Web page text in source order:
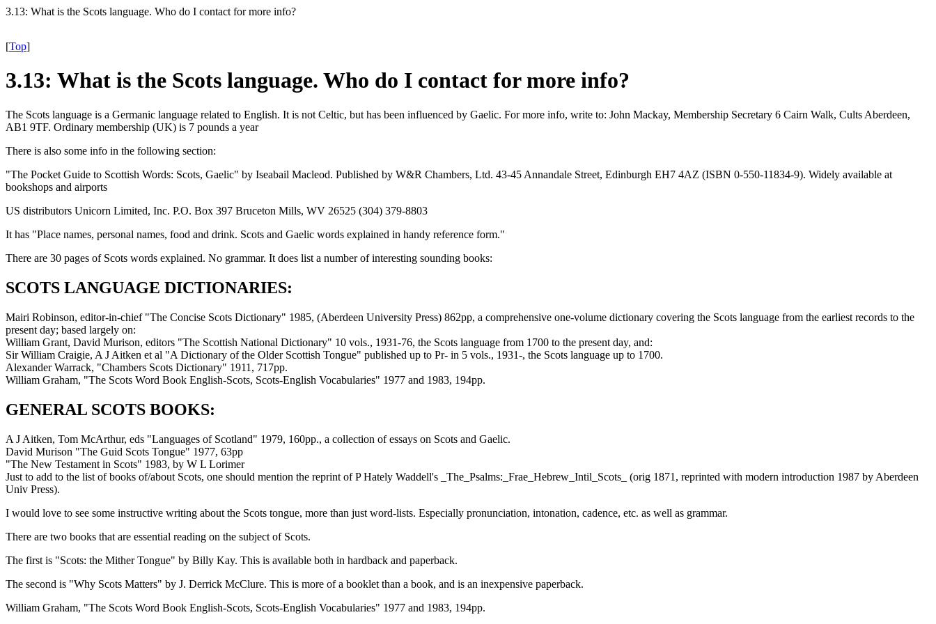
3.13: What is the Scots language. Who do I contact for more info?
[Top]
3.13: What is the Scots language. Who do I contact for more info?
The Scots language is a Germanic language related to English. It is not Celtic, but has been influenced by Gaelic. For more info, write to: John Mackay, Membership Secretary 6 Cairn Walk, Cults Aberdeen,
AB1 9TF. Ordinary membership (UK) is 7 pounds a year
There is also some info in the following section:
"The Pocket Guide to Scottish Words: Scots, Gaelic" by Iseabail Macleod. Published by W&R Chambers, Ltd. 43-45 Annandale Street, Edinburgh EH7 4AZ (ISBN 0-550-11834-9). Widely available at
bookshops and airports
US distributors Unicorn Limited, Inc. P.O. Box 397 Bruceton Mills, WV 26525 (304) 379-8803
It has "Place names, personal names, food and drink. Scots and Gaelic words explained in handy reference form."
There are 30 pages of Scots words explained. No grammar. It does list a number of interesting sounding books:
SCOTS LANGUAGE DICTIONARIES:
Mairi Robinson, editor-in-chief "The Concise Scots Dictionary" 1985, (Aberdeen University Press) 862pp, a comprehensive one-volume dictionary covering the Scots language from the earliest records to the
present day; based largely on:
William Grant, David Murison, editors "The Scottish National Dictionary" 10 vols., 1931-76, the Scots language from 1700 to the present day, and:
Sir William Craigie, A J Aitken et al "A Dictionary of the Older Scottish Tongue" published up to Pr- in 5 vols., 1931-, the Scots language up to 1700.
Alexander Warrack, "Chambers Scots Dictionary" 1911, 717pp.
William Graham, "The Scots Word Book English-Scots, Scots-English Vocabularies" 1977 and 1983, 194pp.
GENERAL SCOTS BOOKS:
A J Aitken, Tom McArthur, eds "Languages of Scotland" 1979, 160pp., a collection of essays on Scots and Gaelic.
David Murison "The Guid Scots Tongue" 1977, 63pp
"The New Testament in Scots" 1983, by W L Lorimer
Just to add to the list of books of/about Scots, one should mention the reprint of P Hately Waddell's _The_Psalms:_Frae_Hebrew_Intil_Scots_ (orig 1871, reprinted with modern introduction 1987 by Aberdeen
Univ Press).
I would love to see some instructive writing about the Scots tongue, more than just word-lists. Especially pronunciation, intonation, cadence, etc. as well as grammar.
There are two books that are essential reading on the subject of Scots.
The first is "Scots: the Mither Tongue" by Billy Kay. This is available both in hardback and paperback.
The second is "Why Scots Matters" by J. Derrick McClure. This is more of a booklet than a book, and is an inexpensive paperback.
William Graham, "The Scots Word Book English-Scots, Scots-English Vocabularies" 1977 and 1983, 194pp.